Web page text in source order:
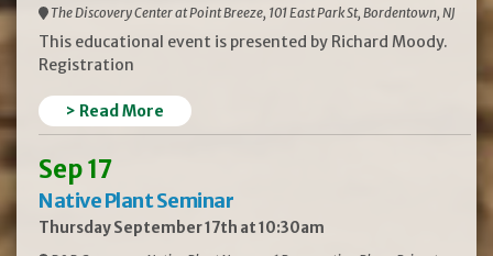
The Discovery Center at Point Breeze, 101 East Park St, Bordentown, NJ
This educational event is presented by Richard Moody.
Registration
> Read More
Sep 17
Native Plant Seminar
Thursday September 17th at 10:30am